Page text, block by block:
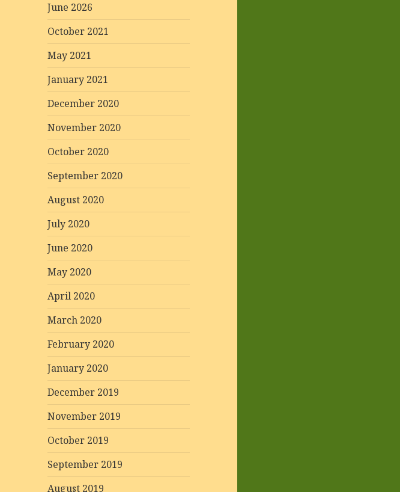
June 2026
October 2021
May 2021
January 2021
December 2020
November 2020
October 2020
September 2020
August 2020
July 2020
June 2020
May 2020
April 2020
March 2020
February 2020
January 2020
December 2019
November 2019
October 2019
September 2019
August 2019